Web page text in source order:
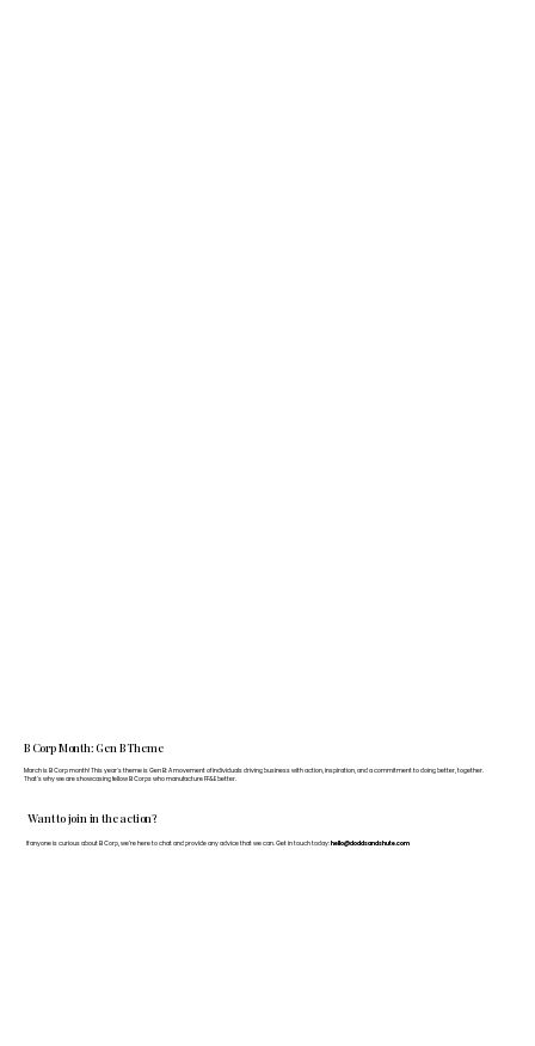
Want to join in the action?
If anyone is curious about B Corp, we’re here to chat and provide any advice that we can. Get in touch today: hello@doddsandshute.com
B Corp Month: Gen B Theme
March is B Corp month! This year's theme is Gen B: A movement of individuals driving business with action, inspiration, and a commitment to doing better, together.
That's why we are showcasing fellow B Corps who manufacture FF&E better.